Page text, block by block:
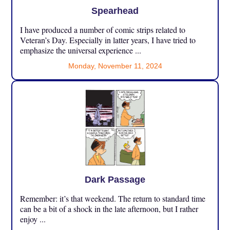
Spearhead
I have produced a number of comic strips related to
Veteran’s Day. Especially in latter years, I have tried to
emphasize the universal experience ...
Monday, November 11, 2024
Dark Passage
Remember: it’s that weekend. The return to standard time
can be a bit of a shock in the late afternoon, but I rather
enjoy ...